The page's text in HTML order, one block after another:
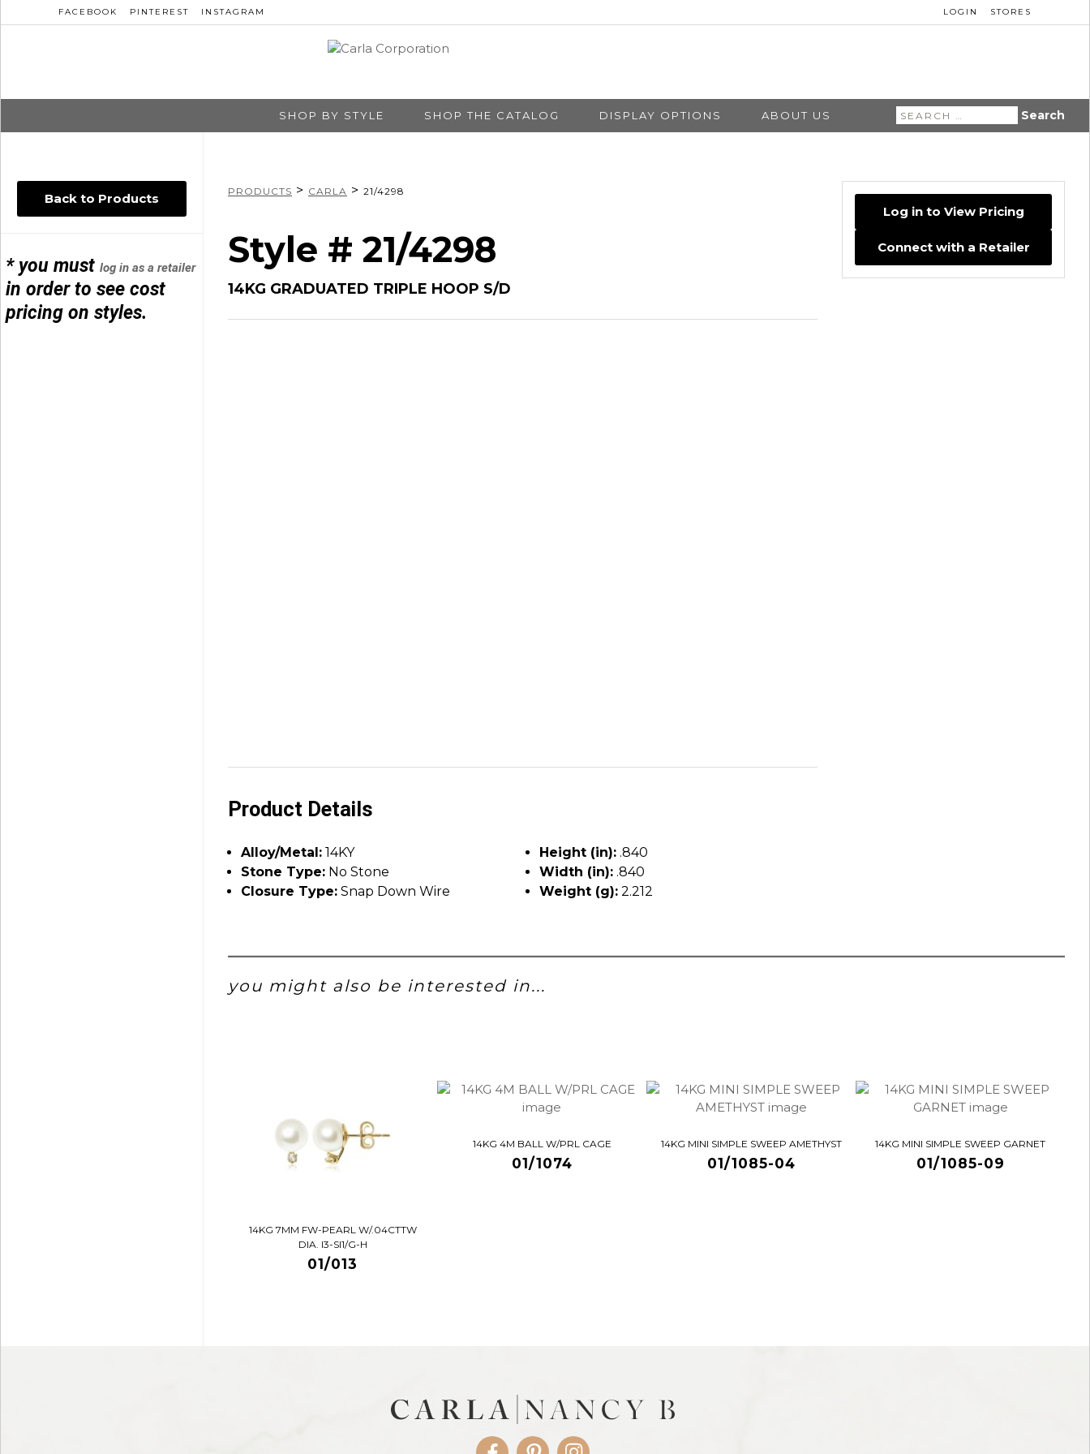
FACEBOOK PINTEREST INSTAGRAM LOGIN STORES
SHOP BY STYLE SHOP THE CATALOG DISPLAY OPTIONS ABOUT US
Search
for:
Back to Products
* you mustlog in as a retailer
in order to see cost
pricing on styles.
PRODUCTS > CARLA > 21/4298
Style # 21/4298
14KG GRADUATED TRIPLE HOOP S/D
Product Details
Alloy/Metal: 14KY
Stone Type: No Stone
Closure Type: Snap Down Wire
Height (in): .840
Width (in): .840
Weight (g): 2.212
Log in to View Pricing
Connect with a Retailer
you might also be interested in...
14KG 7MM FW-PEARL W/.04CTTW
DIA. I3-SI1/G-H
01/013
14KG 4M BALL W/PRL CAGE
01/1074
14KG MINI SIMPLE SWEEP AMETHYST
01/1085-04
14KG MINI SIMPLE SWEEP GARNET
01/1085-09